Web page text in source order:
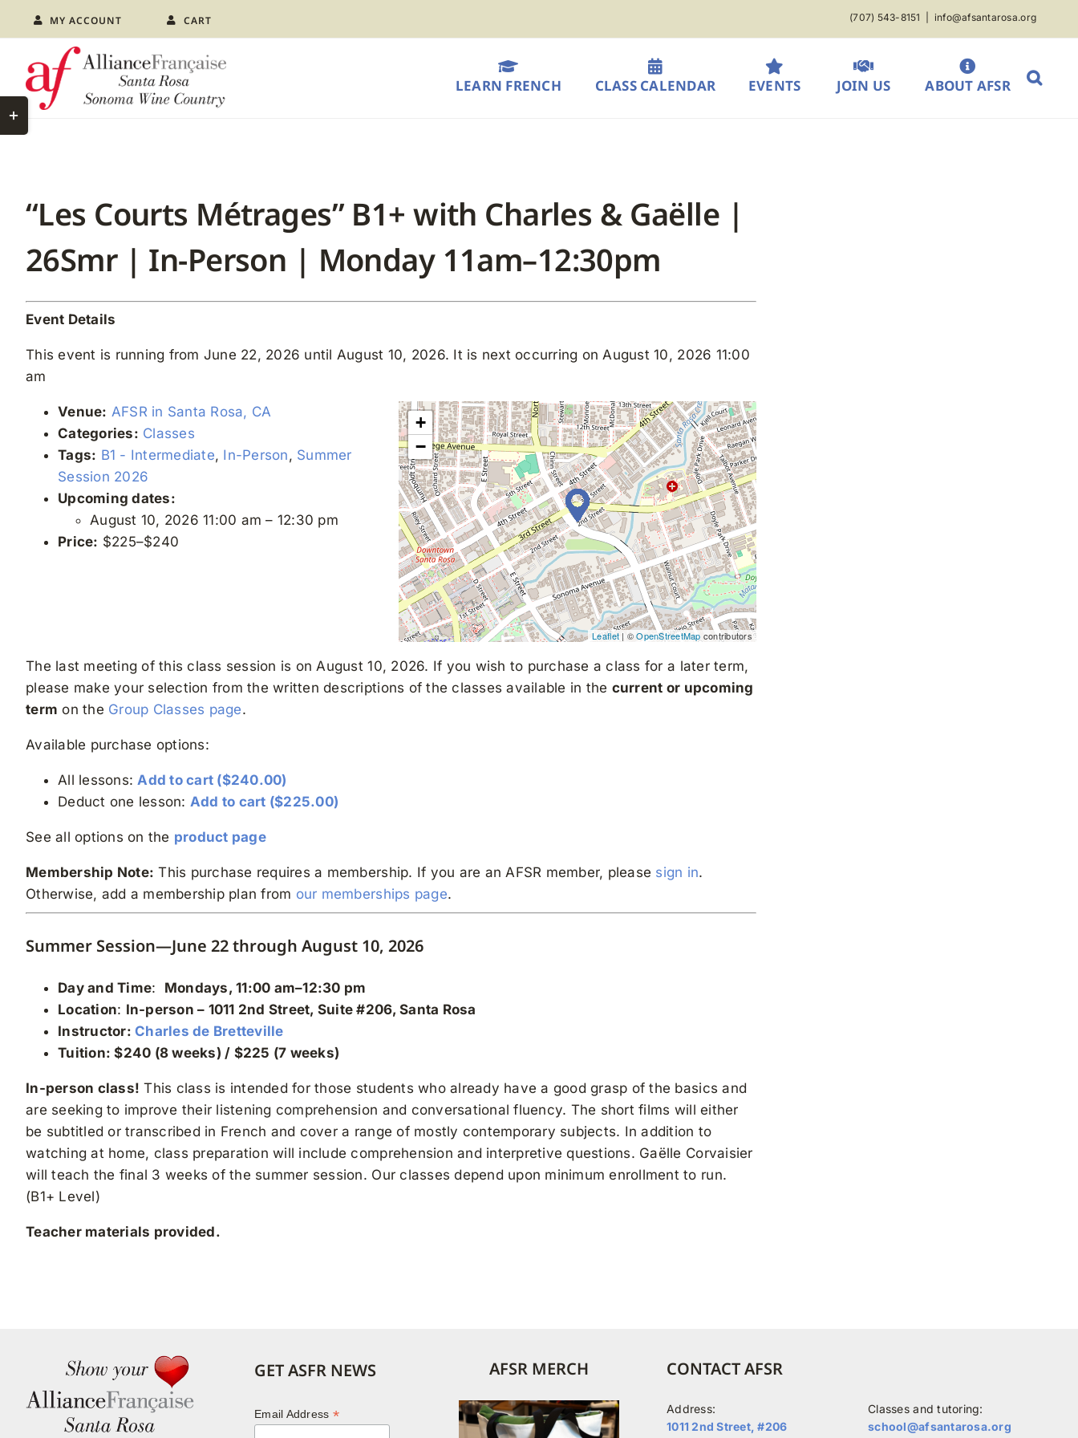
MY ACCOUNT CART (707) 543-8151 info@afsantarosa.org
LEARN FRENCH CLASS CALENDAR EVENTS JOIN US ABOUT AFSR
“Les Courts Métrages” B1+ with Charles & Gaëlle |
26Smr | In-Person | Monday 11am–12:30pm
Event Details
This event is running from June 22, 2026 until August 10, 2026. It is next occurring on August 10, 2026 11:00
am
Venue: AFSR in Santa Rosa, CA
Categories: Classes
Tags: B1 - Intermediate, In-Person, Summer
Session 2026
Upcoming dates:
August 10, 2026 11:00 am – 12:30 pm
Price: $225–$240
+
−
Leaflet | ©OpenStreetMap contributors
The last meeting of this class session is on August 10, 2026. If you wish to purchase a class for a later term,
please make your selection from the written descriptions of the classes available in the current or upcoming
term on the Group Classes page.
Available purchase options:
All lessons:Add to cart ($240.00)
Deduct one lesson: Add to cart ($225.00)
See all options on the product page
Membership Note: This purchase requires a membership. If you are an AFSR member, please sign in.
Otherwise, add a membership plan from our memberships page.
Summer Session—June 22 through August 10, 2026
Day and Time: Mondays, 11:00 am–12:30 pm
Location: In-person – 1011 2nd Street, Suite #206, Santa Rosa
Instructor:Charles de Bretteville
Tuition: $240 (8 weeks) / $225 (7 weeks)
In-person class! This class is intended for those students who already have a good grasp of the basics and
are seeking to improve their listening comprehension and conversational fluency. The short films will either
be subtitled or transcribed in French and cover a range of mostly contemporary subjects. In addition to
watching at home, class preparation will include comprehension and interpretive questions. Gaëlle Corvaisier
will teach the final 3 weeks of the summer session. Our classes depend upon minimum enrollment to run.
(B1+ Level)
Teacher materials provided.
GET ASFR NEWS
Email Address *
AFSR MERCH CONTACT AFSR
Address:
1011 2nd Street, #206
Classes and tutoring:
school@afsantarosa.org
Toggle
Sliding